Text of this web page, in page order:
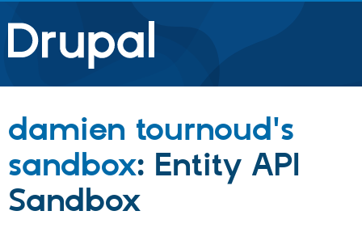
Drupal.org home
Discover Drupal
Drupal Core
Build with Drupal
Partners & Services
damien tournoud's
sandbox: Entity API
Sandbox